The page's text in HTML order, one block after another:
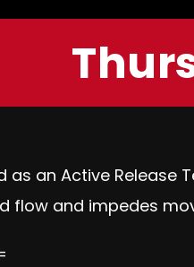
an Active Release
flow and impedes